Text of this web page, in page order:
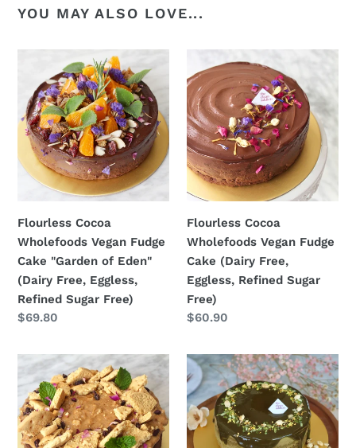
YOU MAY ALSO LOVE...
Cocoa
Wholefoods
Vegan
Fudge
Cake
"Garden
(Dairy
Free,
Eggless,
Refined
Sugar
Free)
Flourless Cocoa
Wholefoods Vegan Fudge
Cake "Garden of Eden"
(Dairy Free, Eggless,
Refined Sugar Free)
Regular
$69.80
Flourless
Cocoa
Wholefoods
Vegan
Fudge
Cake
(Dairy
Free,
Refined
Sugar
Free)
Flourless Cocoa
Wholefoods Vegan Fudge
Cake (Dairy Free,
Eggless, Refined Sugar
Free)
Regular
$60.90
Flourless
Cocoa
x
Peanut
Butter
SEASONAL
Flourless
Hoji-
Matcha
Wholefoods